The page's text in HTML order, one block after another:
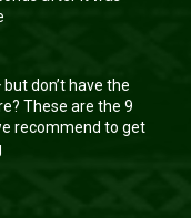
don’t have the
These are the 9
recommend to get